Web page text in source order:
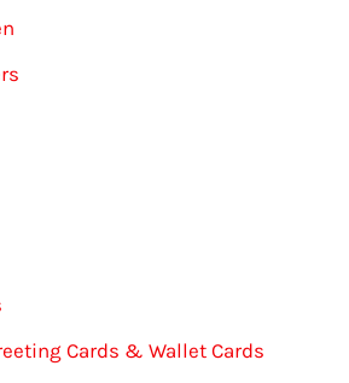
Cards & Wallet Cards